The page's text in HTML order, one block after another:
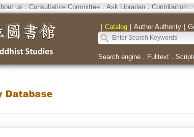
us．Consultative Committee．Ask Librarian．Contribution．
｜ Catalog｜ Author Authority｜
Search engine． Fulltext．